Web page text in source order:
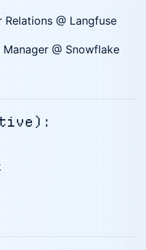
Relations @ Langfuse
@ Snowflake